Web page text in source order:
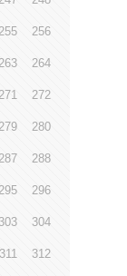
255 256
263 264
271 272
279 280
287 288
295 296
303 304
311 312